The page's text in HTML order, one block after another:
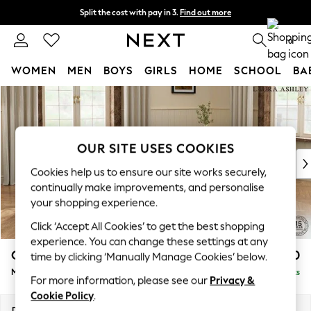
Skip to Main Content
Split the cost with pay in 3. Find out more
Next day delivery - order by 11pm. T&Cs apply 0
WOMEN MEN BOYS GIRLS HOME SCHOOL
For You
WOMEN
New In & Trending
New: This Week
Top Picks
Trending on Social
Polka Dots
Summer Textures
Blues & Chambrays
Chocolate Brown
Linen Collection
Summer Whites
Gloucester Button Back by Laura Ashley £2,000
Medium Sofa Chaise - Universal Delivered in 8 Weeks
OUR SITE USES COOKIES
Cookies help us to ensure our site works securely,
continually make improvements, and personalise
your shopping experience.
Click ‘Accept All Cookies’ to get the best shopping
experience. You can change these settings at any
time by clicking ‘Manually Manage Cookies’ below.
For more information, please see our Privacy &
Cookie Policy.